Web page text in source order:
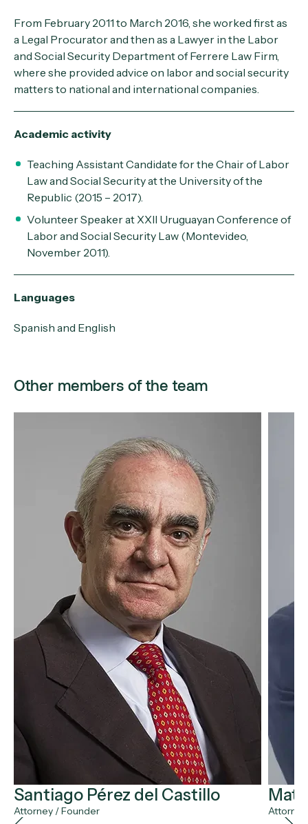
From February 2011 to March 2016, she worked first as
a Legal Procurator and then as a Lawyer in the Labor
and Social Security Department of Ferrere Law Firm,
where she provided advice on labor and social security
matters to national and international companies.
Academic activity
Teaching Assistant Candidate for the Chair of Labor
Law and Social Security at the University of the
Republic (2015 – 2017).
Volunteer Speaker at XXII Uruguayan Conference of
Labor and Social Security Law (Montevideo,
November 2011).
Languages
Spanish and English
Other members of the team
Santiago Pérez del Castillo
Attorney / Founder